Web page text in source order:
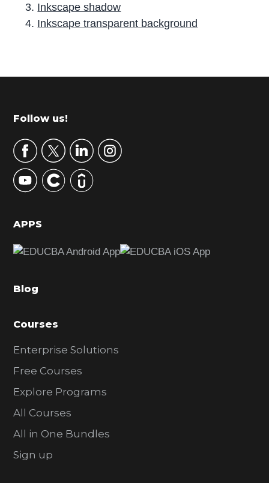
Inkscape shadow
Inkscape transparent background
r
m
r
y
S
d
b
r
Footer
Follow us!
APPS
Blog
Courses
Enterprise Solutions
Free Courses
Explore Programs
All Courses
All in One Bundles
Sign up